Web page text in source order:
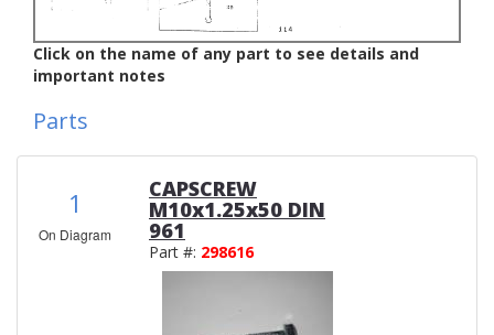
Click on the name of any part to see details and
important notes
Parts
1
On Diagram
CAPSCREW
M10x1.25x50 DIN
961
Part #: 298616